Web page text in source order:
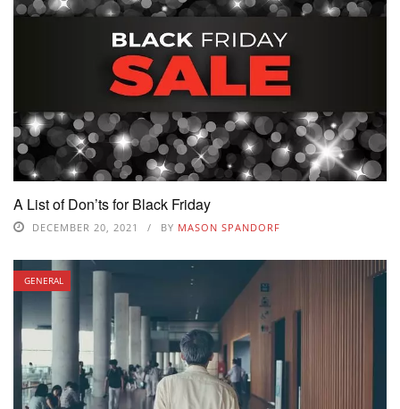
A List of Don’ts for Black Friday
DECEMBER 20, 2021 BY MASON SPANDORF
GENERAL